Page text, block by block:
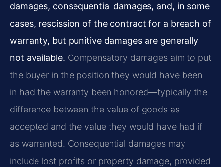
damages, consequential damages, and, in some
cases, rescission of the contract for a breach of
warranty, but punitive damages are generally
not available. Compensatory damages aim to put
the buyer in the position they would have been
in had the warranty been honored—typically the
difference between the value of goods as
accepted and the value they would have had if
as warranted. Consequential damages may
include lost profits or property damage, provided